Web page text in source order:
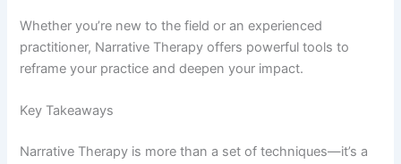
Whether you’re new to the field or an experienced
practitioner, Narrative Therapy offers powerful tools to
reframe your practice and deepen your impact.
Key Takeaways
Narrative Therapy is more than a set of techniques—it’s a